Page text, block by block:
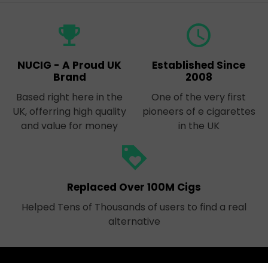
emoji_events
NUCIG - A Proud UK
Brand
Based right here in the
UK, offerring high quality
and value for money
query_builder
Established Since
2008
One of the very first
pioneers of e cigarettes
in the UK
loyalty
Replaced Over 100M Cigs
Helped Tens of Thousands of users to find a real
alternative